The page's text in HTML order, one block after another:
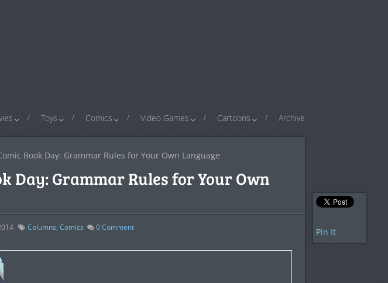
Toys Comics Video Games Cartoons Archive
Book Day: Grammar Rules for Your Own Language
Day: Grammar Rules for Your Own
Columns, Comics 0Comment Pin It